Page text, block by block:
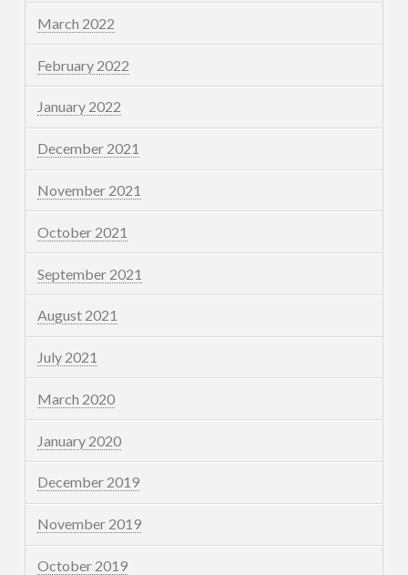
March 2022
February 2022
January 2022
December 2021
November 2021
October 2021
September 2021
August 2021
July 2021
March 2020
January 2020
December 2019
November 2019
October 2019